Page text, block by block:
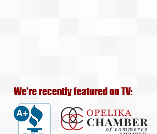
We're recently featured on TV: